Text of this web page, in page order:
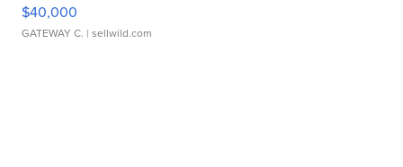
$40,000
GATEWAY C. | sellwild.com